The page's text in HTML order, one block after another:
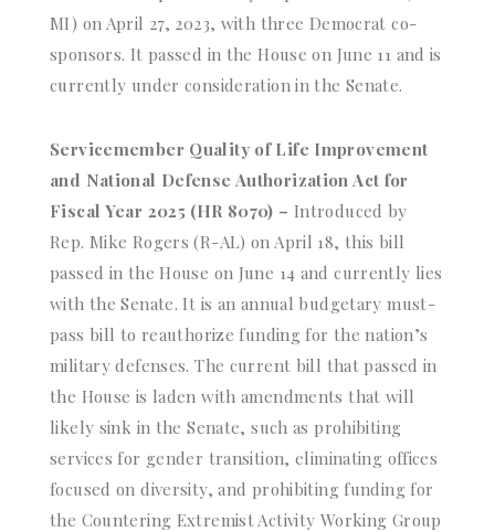
MI) on April 27, 2023, with three Democrat co-
sponsors. It passed in the House on June 11 and is
currently under consideration in the Senate.
Servicemember Quality of Life Improvement
and National Defense Authorization Act for
Fiscal Year 2025 (HR 8070) – Introduced by
Rep. Mike Rogers (R-AL) on April 18, this bill
passed in the House on June 14 and currently lies
with the Senate. It is an annual budgetary must-
pass bill to reauthorize funding for the nation’s
military defenses. The current bill that passed in
the House is laden with amendments that will
likely sink in the Senate, such as prohibiting
services for gender transition, eliminating offices
focused on diversity, and prohibiting funding for
the Countering Extremist Activity Working Group